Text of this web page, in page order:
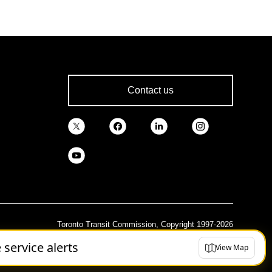
service alerts View Map
Contact us
Toronto Transit Commission, Copyright 1997-2026